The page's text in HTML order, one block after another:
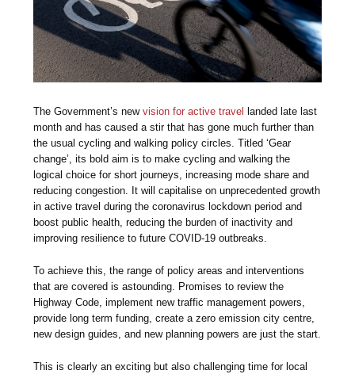
The Government’s newvision for active travel
landed late last
month and has caused a stir that has gone much further than
the usual cycling and walking policy circles. Titled ‘Gear
change’, its bold aim is to make cycling and walking the
logical choice for short journeys, increasing mode share and
reducing congestion. It will capitalise on unprecedented growth
in active travel during the coronavirus lockdown period and
boost public health, reducing the burden of inactivity and
improving resilience to future COVID-19 outbreaks.
To achieve this, the range of policy areas and interventions
that are covered is astounding. Promises to review the
Highway Code, implement new traffic management powers,
provide long term funding, create a zero emission city centre,
new design guides, and new planning powers are just the start.
This is clearly an exciting but also challenging time for local